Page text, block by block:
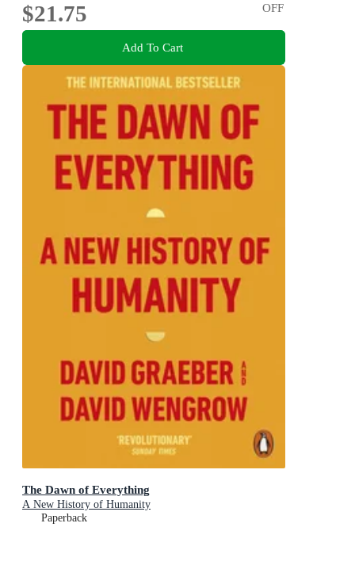
$21.75
OFF
Add To Cart
The Dawn of Everything
A New History of Humanity
Paperback